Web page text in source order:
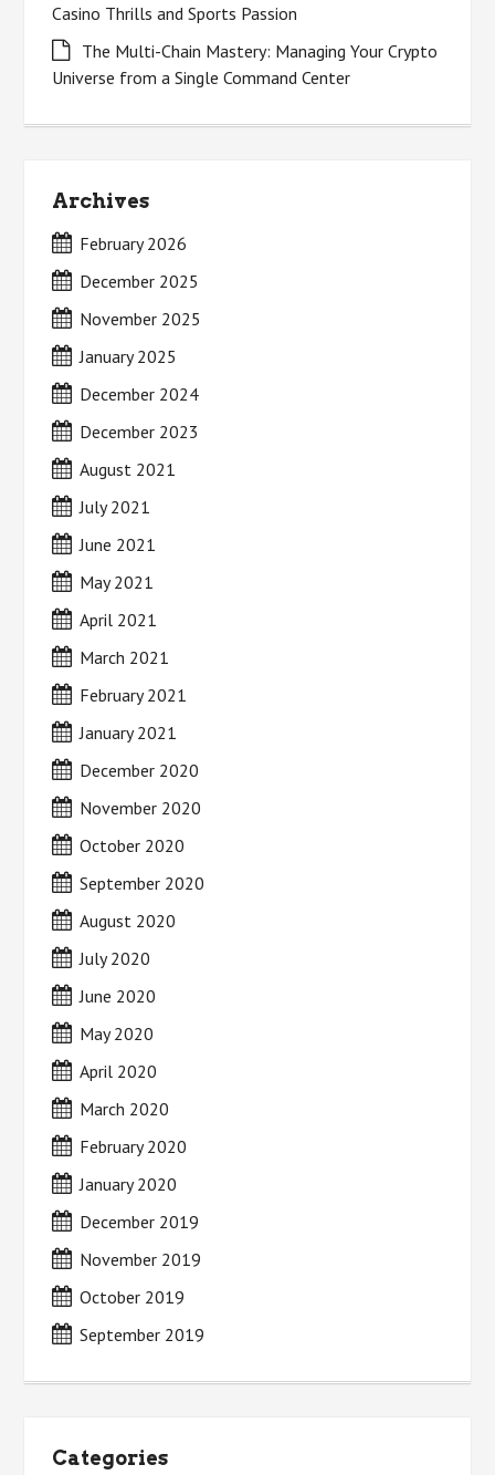
Casino Thrills and Sports Passion
The Multi-Chain Mastery: Managing Your Crypto
Universe from a Single Command Center
Archives
February 2026
December 2025
November 2025
January 2025
December 2024
December 2023
August 2021
July 2021
June 2021
May 2021
April 2021
March 2021
February 2021
January 2021
December 2020
November 2020
October 2020
September 2020
August 2020
July 2020
June 2020
May 2020
April 2020
March 2020
February 2020
January 2020
December 2019
November 2019
October 2019
September 2019
Categories